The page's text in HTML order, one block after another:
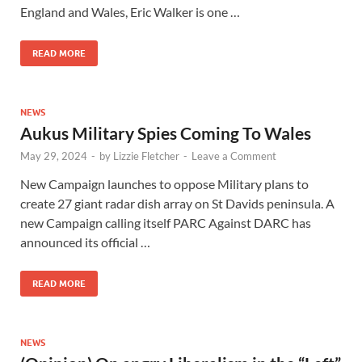
England and Wales, Eric Walker is one …
READ MORE
NEWS
Aukus Military Spies Coming To Wales
May 29, 2024 - by Lizzie Fletcher - Leave a Comment
New Campaign launches to oppose Military plans to
create 27 giant radar dish array on St Davids peninsula. A
new Campaign calling itself PARC Against DARC has
announced its official …
READ MORE
NEWS